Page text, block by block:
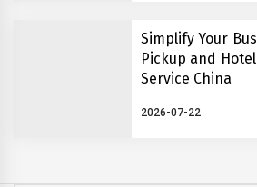
Simplify Your
Pickup and
Service China
2026-07-22